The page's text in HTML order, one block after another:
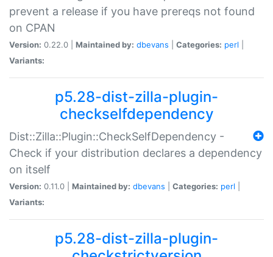
prevent a release if you have prereqs not found
on CPAN
Version: 0.22.0 | Maintained by: dbevans Categories: perl
Variants:
p5.28-dist-zilla-plugin-
checkselfdependency
Dist::Zilla::Plugin::CheckSelfDependency -
Check if your distribution declares a dependency
on itself
Version: 0.11.0 | Maintained by: dbevans Categories: perl
Variants:
p5.28-dist-zilla-plugin-